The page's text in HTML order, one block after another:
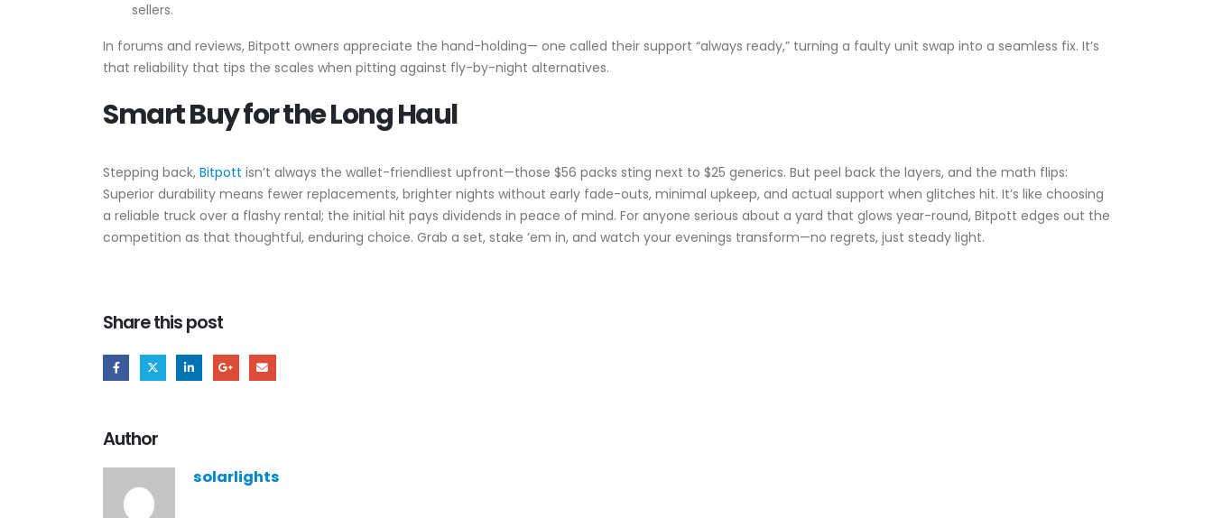
sellers.
In forums and reviews, Bitpott owners appreciate the hand-holding— one called their support “always ready,” turning a faulty unit swap into a seamless fix. It’s
that reliability that tips the scales when pitting against fly-by-night alternatives.
Smart Buy for the Long Haul
Stepping back, Bitpott isn’t always the wallet-friendliest upfront—those $56 packs sting next to $25 generics. But peel back the layers, and the math flips:
Superior durability means fewer replacements, brighter nights without early fade-outs, minimal upkeep, and actual support when glitches hit. It’s like choosing
a reliable truck over a flashy rental; the initial hit pays dividends in peace of mind. For anyone serious about a yard that glows year-round, Bitpott edges out the
competition as that thoughtful, enduring choice. Grab a set, stake ’em in, and watch your evenings transform—no regrets, just steady light.
Share this post
Author
solarlights